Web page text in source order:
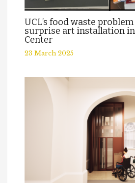
UCL’s food waste
surprise art installation
Center
23 March 2025